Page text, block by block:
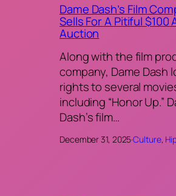
Dame Dash’s Film
Sells For A Pitiful $100
Auction
Along with the film
company, Dame Dash
rights to several
including “Honor Up.”
Dash’s film…
December 31, 2025·Culture,